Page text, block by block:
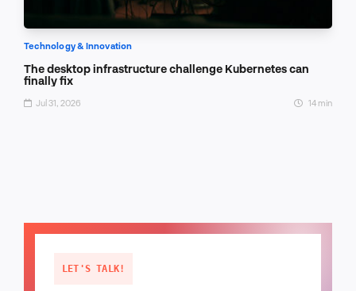
Technology & Innovation
The desktop infrastructure challenge Kubernetes can
finally fix
Jul 31, 2026 14 min
LET'S TALK!